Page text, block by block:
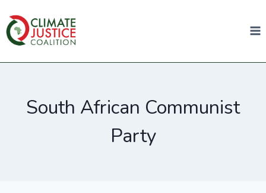
South African Communist
Party